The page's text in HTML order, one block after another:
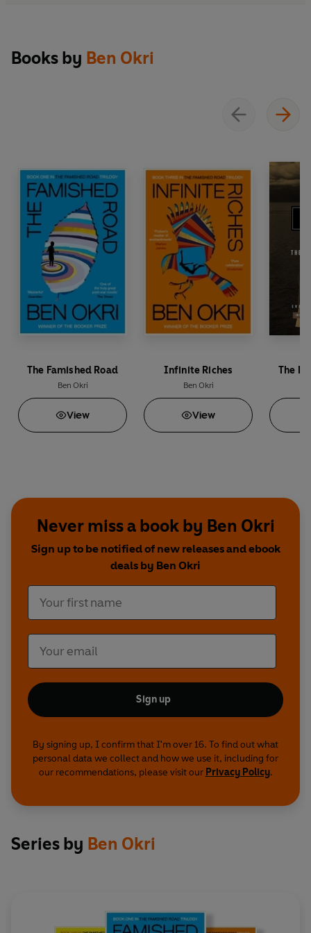
Books by Ben Okri
The Famished Road
Ben Okri
View
Infinite Riches
Ben Okri
View
The
Never miss a book by Ben Okri
Sign up to be notified of new releases and ebook
deals by Ben Okri
Sign up
By signing up, I confirm that I'm over 16. To find out what
personal data we collect and how we use it, including for
our recommendations, please visit our Privacy Policy.
Series by Ben Okri